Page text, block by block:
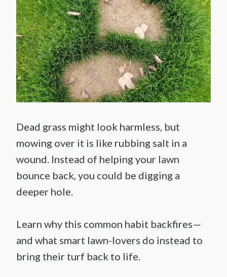
Dead grass might look harmless, but
mowing over it is like rubbing salt in a
wound. Instead of helping your lawn
bounce back, you could be digging a
deeper hole.
Learn why this common habit backfires—
and what smart lawn-lovers do instead to
bring their turf back to life.